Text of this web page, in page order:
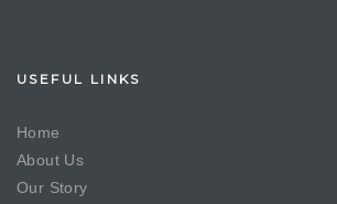
USEFUL LINKS
Home
About Us
Our Story